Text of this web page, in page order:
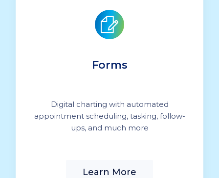
Forms
Digital charting with automated
appointment scheduling, tasking, follow-
ups, and much more
Learn More